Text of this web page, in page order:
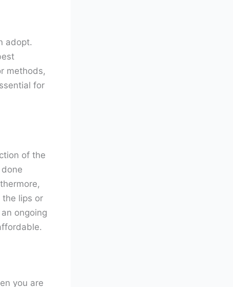
adopt.
methods,
for
of the
lips or
ongoing
you are